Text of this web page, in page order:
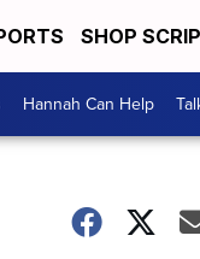
SHOP
Hannah Can Help